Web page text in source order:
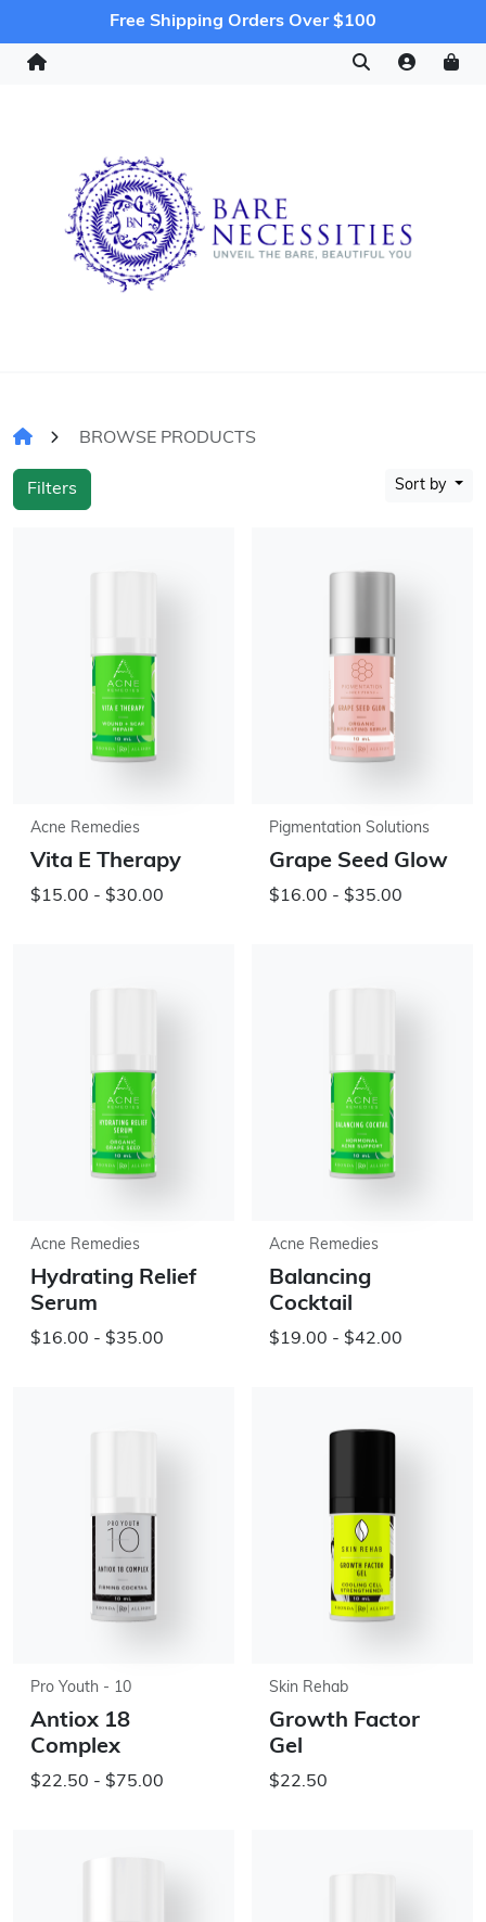
Free Shipping Orders Over $100
BROWSE PRODUCTS
Filters Sort by
Acne Remedies
Vita E Therapy
$15.00 - $30.00
Pigmentation Solutions
Grape Seed Glow
$16.00 - $35.00
Acne Remedies
Hydrating Relief
Serum
$16.00 - $35.00
Acne Remedies
Balancing
Cocktail
$19.00 - $42.00
Pro Youth - 10
Antiox 18
Complex
$22.50 - $75.00
Skin Rehab
Growth Factor
Gel
$22.50